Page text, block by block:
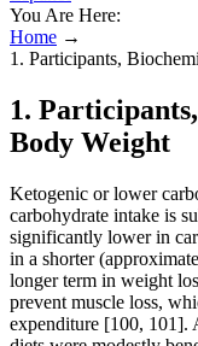
You Are Here:
Home →
1. Participants,
1.
Body Weight
Ketogenic or lower
carbohydrate intake is
significantly lower in
in a shorter
longer term in weight
prevent muscle loss,
expenditure [100, 101].